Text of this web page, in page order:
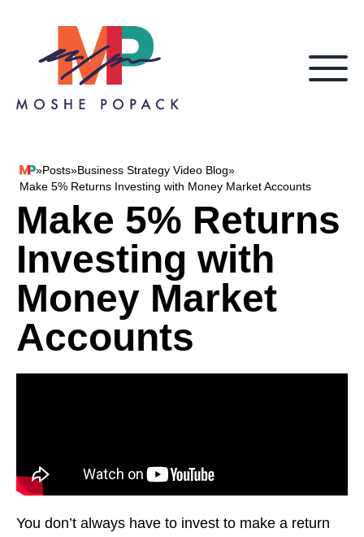
Skip to content
Moshe Popack
»Posts»Business Strategy Video Blog»
Make 5% Returns Investing with Money Market Accounts
Make 5% Returns
Investing with
Money Market
Accounts
You don’t always have to invest to make a return